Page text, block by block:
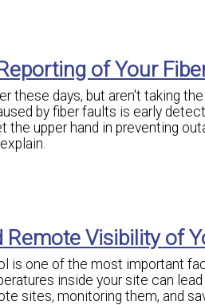
of Your
these days, but aren't taking
by fiber faults is early
the upper hand in preventing
Visibility of
is one of the most important
inside your site can
sites, monitoring them, and